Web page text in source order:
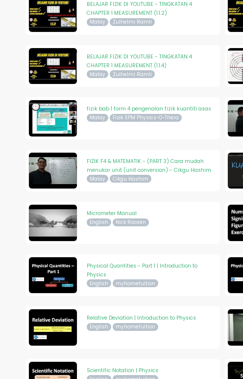
BELAJAR FIZIK DI YOUTUBE - TINGKATAN 4
CHAPTER 1 MEASUREMENT (1.1.2)
Malay Zulhelmi Ramli
BELAJAR FIZIK DI YOUTUBE - TINGKATAN 4
CHAPTER 1 MEASUREMENT (1.1.4)
Malay Zulhelmi Ramli
fizik bab 1 form 4 pengenalan fizik kuantiti asas
Malay Fizik SPM Physics-O-Thera
FIZIK F4 & MATEMATIK - (PART 3) Cara mudah
menukar unit (unit conversion) - Cikgu Hashim
Malay Cikgu Hashim
Micrometer Manual
English Nick Roosen
Physical Quantities - Part 1 | Introduction to
Physics
English myhometuition
Relative Deviation | Introduction to Physics
English myhometuition
Scientific Notation | Physics